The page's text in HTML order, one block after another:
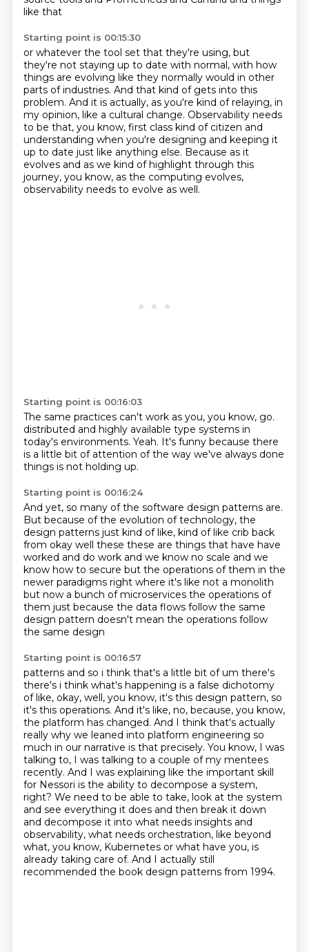
like that
Starting point is 00:15:30
or whatever the tool set that they're using, but
they're not staying up to date with normal, with how
things are evolving like they normally would in other
parts of industries. And that kind of gets into this
problem. And it is actually, as you're kind of relaying, in
my opinion, like a cultural change. Observability needs
to be that, you know, first class kind of citizen and
understanding when you're designing and keeping it
up to date just like anything else. Because as it
evolves and as we kind of highlight through this
journey, you know, as the computing evolves,
observability needs to evolve as well.
Starting point is 00:16:03
The same practices can't work as you, you know, go.
distributed and highly available type systems in
today's environments. Yeah. It's funny because there
is a little bit of attention of the way we've always done
things is not holding up.
Starting point is 00:16:24
And yet, so many of the software design patterns are.
But because of the evolution of technology, the
design patterns just kind of like, kind of like crib back
from okay well these these are things that have have
worked and do work and we know no scale and we
know how to secure but the operations of them in the
newer paradigms right where it's like not a monolith
but now a bunch of microservices the operations of
them just because the data flows follow the same
design pattern doesn't mean the operations follow
the same design
Starting point is 00:16:57
patterns and so i think that's a little bit of um there's
there's i think what's happening is a false dichotomy
of like, okay, well, you know, it's this design pattern, so
it's this operations. And it's like, no, because, you know,
the platform has changed. And I think that's actually
really why we leaned into platform engineering so
much in our narrative is that precisely. You know, I was
talking to, I was talking to a couple of my mentees
recently. And I was explaining like the important skill
for Nessori is the ability to decompose a system,
right? We need to be able to take, look at the system
and see everything it does and then break it down
and decompose it into what needs insights and
observability, what needs orchestration, like beyond
what, you know, Kubernetes or what have you, is
already taking care of. And I actually still
recommended the book design patterns from 1994.